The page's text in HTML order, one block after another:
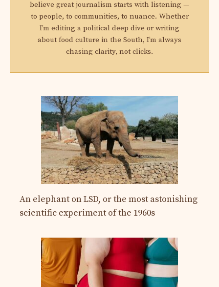
believe great journalism starts with listening —
to people, to communities, to nuance. Whether
I’m editing a political deep dive or writing
about food culture in the South, I’m always
chasing clarity, not clicks.
An elephant on LSD, or the most astonishing
scientific experiment of the 1960s